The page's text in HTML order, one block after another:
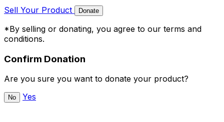
Sell Your Product
Donate
*By selling or donating, you agree to our terms and
conditions.
Confirm Donation
Are you sure you want to donate your product?
No Yes